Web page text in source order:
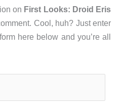
on First Looks: Droid Eris
Cool, huh? Just enter
here below and you’re all